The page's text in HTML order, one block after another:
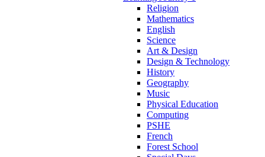
Religion
Mathematics
English
Science
Art & Design
Design & Technology
History
Geography
Music
Physical Education
Computing
PSHE
French
Forest School